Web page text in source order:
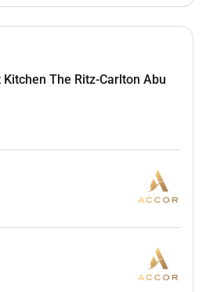
to non-discrimination
including disability veteran
by applicable law.
The Ritz-Carlton Abu